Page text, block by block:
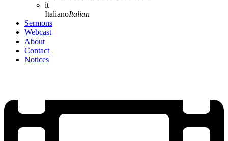
it
ItalianoItalian
Sermons
Webcast
About
Contact
Notices